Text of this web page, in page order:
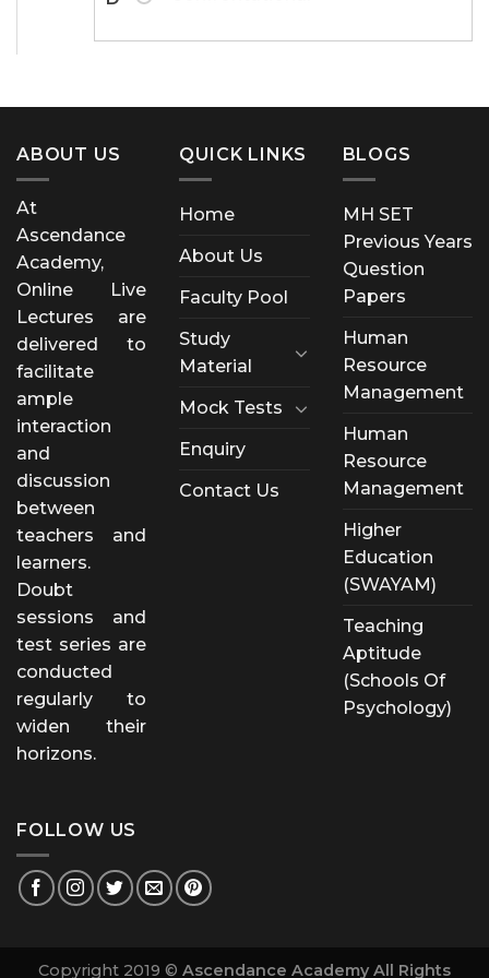
ABOUT US
At
Ascendance
Academy,
Online Live
Lectures are
delivered to
facilitate
ample
interaction
and
discussion
between
teachers and
learners.
Doubt
sessions and
test series are
conducted
regularly to
widen their
horizons.
QUICK LINKS
Home
About Us
Faculty Pool
Study
Material
Mock Tests
Enquiry
Contact Us
BLOGS
MH SET
Previous Years
Question
Papers
Human
Resource
Management
Human
Resource
Management
Higher
Education
(SWAYAM)
Teaching
Aptitude
(Schools Of
Psychology)
FOLLOW US
Copyright 2019 © Ascendance Academy All Rights